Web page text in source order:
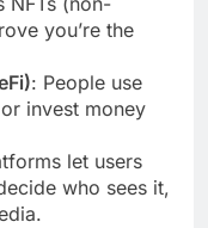
you’re the
: People use
invest money
let users
who sees it,